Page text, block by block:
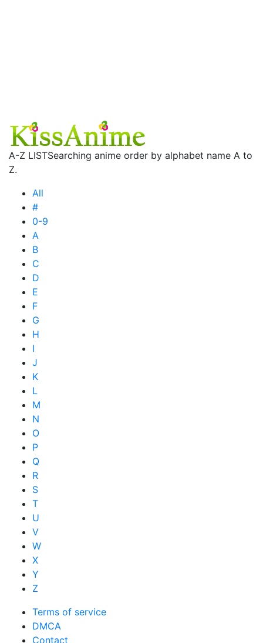
A-Z LISTSearching anime order by alphabet name A to
Z.
All
#
0-9
A
B
C
D
E
F
G
H
I
J
K
L
M
N
O
P
Q
R
S
T
U
V
W
X
Y
Z
Terms of service
DMCA
Contact